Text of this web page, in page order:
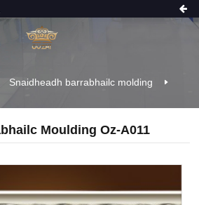
Snaidheadh ​​barrabhailc molding
Moulding Oz-A011